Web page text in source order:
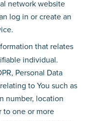
network website
log in or create an
that relates
individual.
Personal Data
to You such as
number, location
to one or more